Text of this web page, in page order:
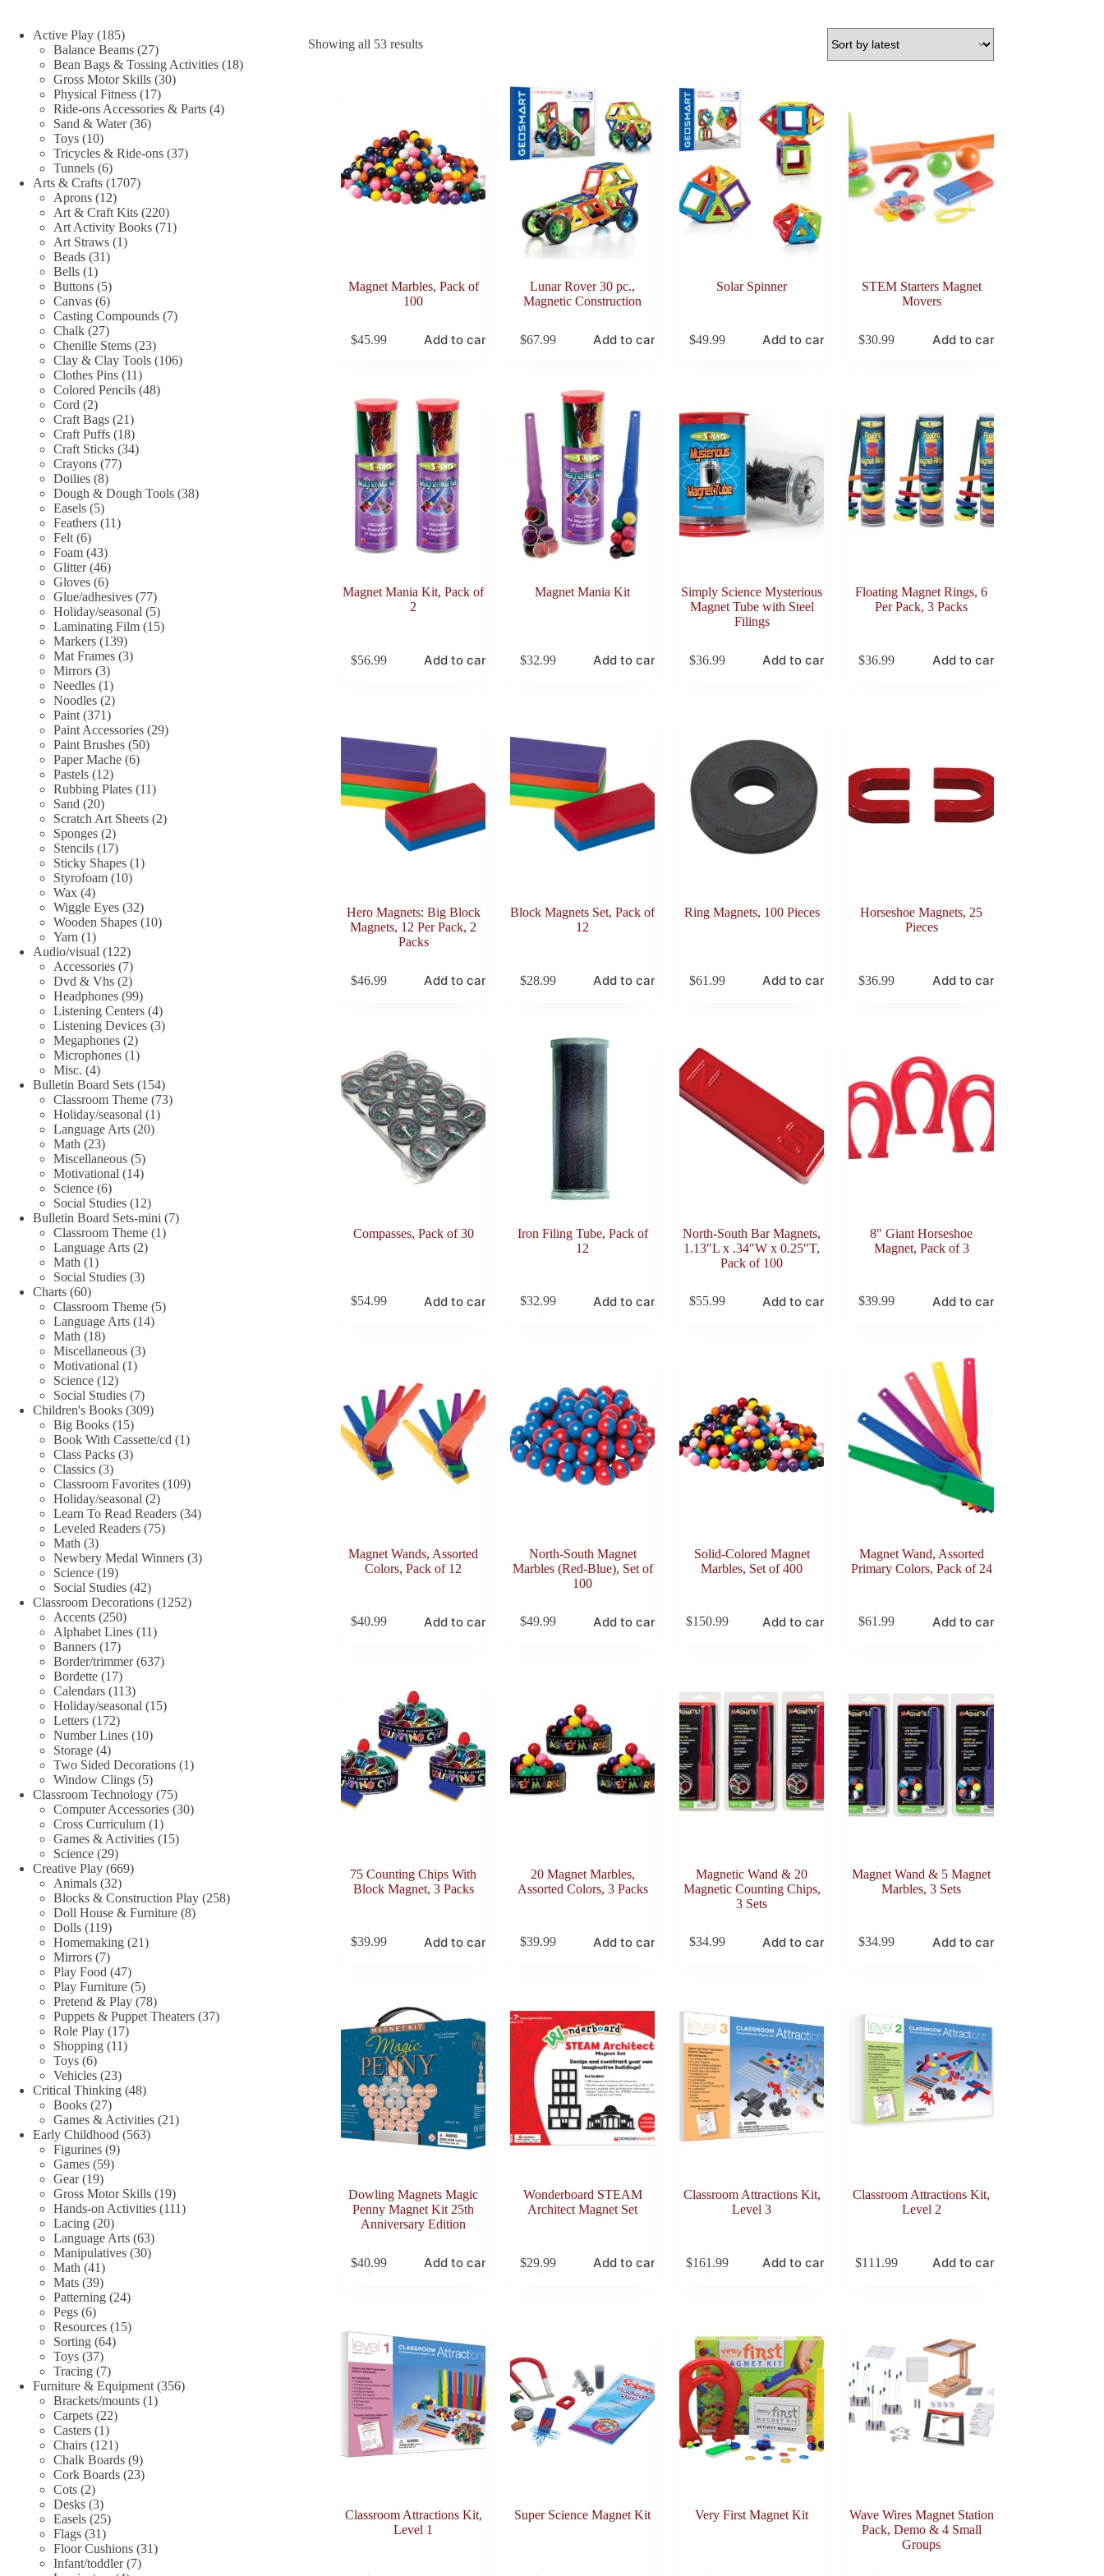
Showing all 53 resultsSorted
Magnet Marbles, Pack of
100
$45.99 Add to cart
Lunar Rover 30 pc.,
Magnetic Construction
$67.99 Add to cart
Solar Spinner
$49.99 Add to cart
STEM Starters Magnet
Movers
$30.99 Add to cart
Magnet Mania Kit, Pack of
2
$56.99 Add to cart
Magnet Mania Kit
$32.99 Add to cart
Simply Science Mysterious
Magnet Tube with Steel
Filings
$36.99 Add to cart
Floating Magnet Rings, 6
Per Pack, 3 Packs
$36.99 Add to cart
Hero Magnets: Big Block
Magnets, 12 Per Pack, 2
Packs
$46.99 Add to cart
Block Magnets Set, Pack of
12
$28.99 Add to cart
Ring Magnets, 100 Pieces
$61.99 Add to cart
Horseshoe Magnets, 25
Pieces
$36.99 Add to cart
Compasses, Pack of 30
$54.99 Add to cart
Iron Filing Tube, Pack of
12
$32.99 Add to cart
North-South Bar Magnets,
1.13″L x .34″W x 0.25″T,
Pack of 100
$55.99 Add to cart
8″ Giant Horseshoe
Magnet, Pack of 3
$39.99 Add to cart
Magnet Wands, Assorted
Colors, Pack of 12
$40.99 Add to cart
North-South Magnet
Marbles (Red-Blue), Set of
100
$49.99 Add to cart
Solid-Colored Magnet
Marbles, Set of 400
$150.99 Add to cart
Magnet Wand, Assorted
Primary Colors, Pack of 24
$61.99 Add to cart
75 Counting Chips With
Block Magnet, 3 Packs
$39.99 Add to cart
20 Magnet Marbles,
Assorted Colors, 3 Packs
$39.99 Add to cart
Magnetic Wand & 20
Magnetic Counting Chips,
3 Sets
$34.99 Add to cart
Magnet Wand & 5 Magnet
Marbles, 3 Sets
$34.99 Add to cart
Dowling Magnets Magic
Penny Magnet Kit 25th
Anniversary Edition
$40.99 Add to cart
Wonderboard STEAM
Architect Magnet Set
$29.99 Add to cart
Classroom Attractions Kit,
Level 3
$161.99 Add to cart
Classroom Attractions Kit,
Level 2
$111.99 Add to cart
Classroom Attractions Kit,
Level 1
Super Science Magnet Kit Very First Magnet Kit
Wave Wires Magnet Station
Pack, Demo & 4 Small
Groups
Active Play 185185
products
Balance Beams 2727
products
Bean Bags & Tossing Activities 1818
Gross Motor Skills 3030
Physical Fitness 1717
products
Ride-ons Accessories & Parts 44
Sand & Water 3636
Toys 1010
products
Tricycles & Ride-ons 3737
Tunnels 66
products
Arts & Crafts 17071707
Aprons 1212
products
Art & Craft Kits 220220
products
Art Activity Books 7171
Art Straws 11
Beads 3131
Bells 11
product
Buttons 55
products
Canvas 66
products
Casting Compounds 77
Chalk 2727
products
Chenille Stems 2323
products
Clay & Clay Tools 106106
Clothes Pins 1111
products
Colored Pencils 4848
Cord 22
products
Craft Bags 2121
products
Craft Puffs 1818
products
Craft Sticks 3434
Crayons 7777
Doilies 88
products
Dough & Dough Tools 3838
Easels 55
products
Feathers 1111
Felt 66
products
Foam 4343
products
Glitter 4646
products
Gloves 66
products
Glue/adhesives 7777
products
Holiday/seasonal 55
products
Laminating Film 1515
Markers 139139
products
Mat Frames 33
Mirrors 33
products
Needles 11
product
Noodles 22
products
Paint 371371
products
Paint Accessories 2929
Paint Brushes 5050
Paper Mache 66
Pastels 1212
products
Rubbing Plates 1111
Sand 2020
products
Scratch Art Sheets 22
Sponges 22
products
Stencils 1717
products
Sticky Shapes 11
Styrofoam 1010
Wax 44
products
Wiggle Eyes 3232
products
Wooden Shapes 1010
Yarn 11
product
Audio/visual 122122
products
Accessories 77
products
Dvd & Vhs 22
products
Headphones 9999
products
Listening Centers 44
products
Listening Devices 33
Megaphones 22
products
Microphones 11
Misc. 44
products
Bulletin Board Sets 154154
products
Classroom Theme 7373
Holiday/seasonal 11
Language Arts 2020
Math 2323
products
Miscellaneous 55
products
Motivational 1414
Science 66
products
Social Studies 1212
products
Bulletin Board Sets-mini 77
Classroom Theme 11
Language Arts 22
Math 11
product
Social Studies 33
Charts 6060
products
Classroom Theme 55
Language Arts 1414
Math 1818
products
Miscellaneous 33
Motivational 11
Science 1212
products
Social Studies 77
products
Children's Books 309309
Big Books 1515
products
Book With Cassette/cd 11
Class Packs 33
Classics 33
products
Classroom Favorites 109109
Holiday/seasonal 22
products
Learn To Read Readers 3434
Leveled Readers 7575
Math 33
products
Newbery Medal Winners 33
Science 1919
products
Social Studies 4242
products
Classroom Decorations 12521252
Accents 250250
products
Alphabet Lines 1111
Banners 1717
products
Border/trimmer 637637
Bordette 1717
products
Calendars 113113
products
Holiday/seasonal 1515
Letters 172172
products
Number Lines 1010
Storage 44
products
Two Sided Decorations 11
Window Clings 55
products
Classroom Technology 7575
products
Computer Accessories 3030
Cross Curriculum 11
product
Games & Activities 1515
Science 2929
products
Creative Play 669669
Animals 3232
products
Blocks & Construction Play 258258
Doll House & Furniture 88
Dolls 119119
products
Homemaking 2121
Mirrors 77
products
Play Food 4747
products
Play Furniture 55
products
Pretend & Play 7878
products
Puppets & Puppet Theaters 3737
Role Play 1717
products
Shopping 1111
Toys 66
products
Vehicles 2323
products
Critical Thinking 4848
Books 2727
products
Games & Activities 2121
Early Childhood 563563
Figurines 99
Games 5959
Gear 1919
products
Gross Motor Skills 1919
products
Hands-on Activities 111111
Lacing 2020
products
Language Arts 6363
products
Manipulatives 3030
Math 4141
products
Mats 3939
products
Patterning 2424
Pegs 66
products
Resources 1515
Sorting 6464
Toys 3737
products
Tracing 77
products
Furniture & Equipment 356356
Brackets/mounts 11
Carpets 2222
Casters 11
product
Chairs 121121
products
Chalk Boards 99
products
Cork Boards 2323
Cots 22
products
Desks 33
products
Easels 2525
Flags 3131
products
Floor Cushions 3131
Infant/toddler 77